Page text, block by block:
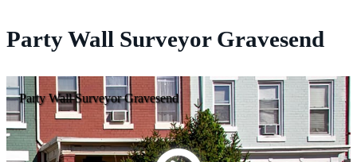
Party Wall Surveyor Gravesend
Party Wall Surveyor Gravesend